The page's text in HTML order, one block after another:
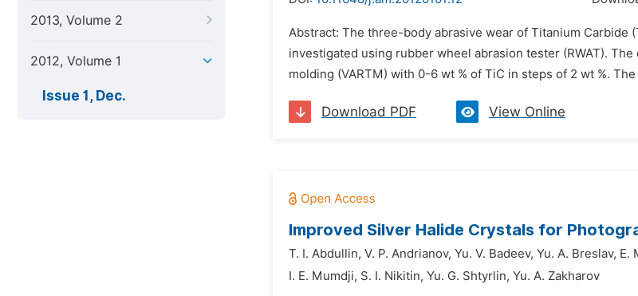
2013, Volume 2
2012, Volume 1
Issue 1, Dec.
Abstract: The three-body abrasive wear of Titanium
investigated using rubber wheel abrasion tester (RWAT).
molding (VARTM) with 0-6 wt % of TiC in steps of 2 wt %.
Download PDF View Online
Improved Silver Halide Crystals for
T. I. Abdullin, V. P. Andrianov, Yu. V. Badeev, Yu. A. Breslav, E.
I. E. Mumdji, S. I. Nikitin, Yu. G. Shtyrlin, Yu. A. Zakharov